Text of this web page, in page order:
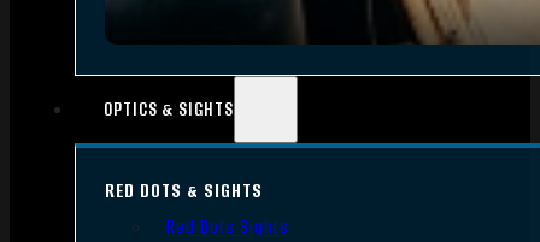
OPTICS & SIGHTS
RED DOTS & SIGHTS
Red Dots Sights